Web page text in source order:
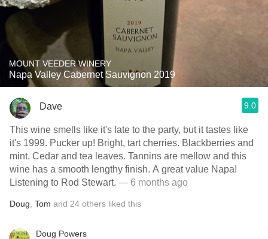
MOUNT VEEDER WINERY
Napa Valley Cabernet Sauvignon 2019
Dave 9.0
This wine smells like it's late to the party, but it tastes like
it's 1999. Pucker up! Bright, tart cherries. Blackberries and
mint. Cedar and tea leaves. Tannins are mellow and this
wine has a smooth lengthy finish. A great value Napa!
Listening to Rod Stewart. — 6 months ago
Doug Tom and 24 others liked this
Doug Powers